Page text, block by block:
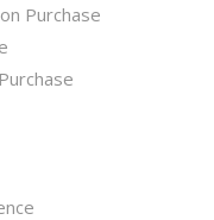
Purchase